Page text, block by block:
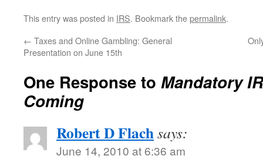
This entry was posted in IRS. Bookmark thepermalink.
← Taxes and Online Gambling: General
Presentation on June 15th
One Response to Mandatory
Coming
Robert D Flachsays:
June 14, 2010 at 6:36 am